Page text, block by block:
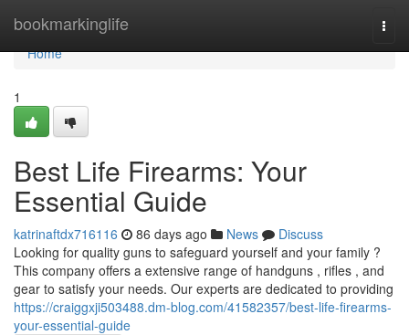
bookmarkinglife
Home
Home
1
Best Life Firearms: Your
Essential Guide
katrinaftdx716116 86 days ago News
Discuss
Looking for quality guns to safeguard yourself and your family ?
This company offers a extensive range of handguns , rifles , and
gear to satisfy your needs. Our experts are dedicated to providing
https://craiggxji503488.dm-blog.com/41582357/best-life-firearms-
your-essential-guide